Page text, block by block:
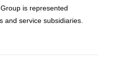
is represented
and service subsidiaries.